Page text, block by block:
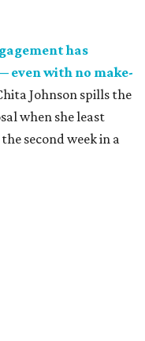
has
even with no make-
Johnson spills the
when she least
second week in a